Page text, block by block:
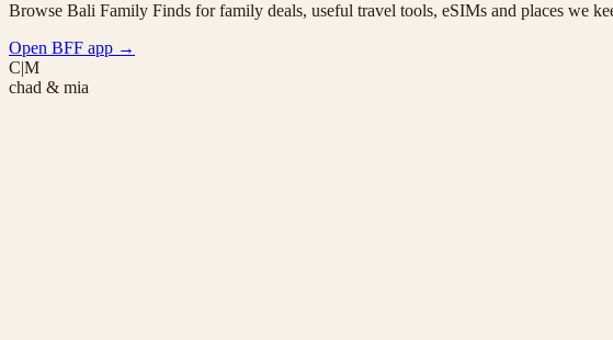
Browse Bali Family Finds for family deals, useful travel tools, eSIMs and places we
Open BFF app →
C|M
chad & mia